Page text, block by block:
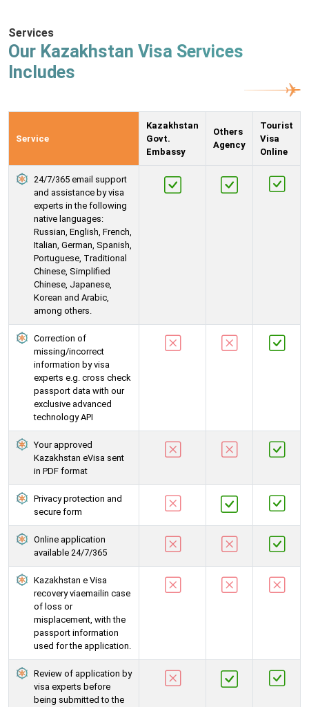
Services
Our Kazakhstan Visa Services
Includes
Service
Kazakhstan
Govt.
Embassy
Others
Agency
Tourist
Visa
Online
24/7/365 email support
and assistance by visa
experts in the following
native languages:
Russian, English, French,
Italian, German, Spanish,
Portuguese, Traditional
Chinese, Simplified
Chinese, Japanese,
Korean and Arabic,
among others.
Correction of
missing/incorrect
information by visa
experts e.g. cross check
passport data with our
exclusive advanced
technology API
Your approved
Kazakhstan eVisa sent
in PDF format
Privacy protection and
secure form
Online application
available 24/7/365
Kazakhstan e Visa
recovery viaemailin case
of loss or
misplacement, with the
passport information
used for the application.
Review of application by
visa experts before
being submitted to the